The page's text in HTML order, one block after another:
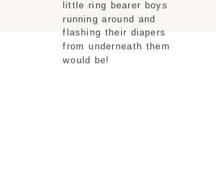
little ring bearer boys
running around and
flashing their diapers
from underneath them
would be!